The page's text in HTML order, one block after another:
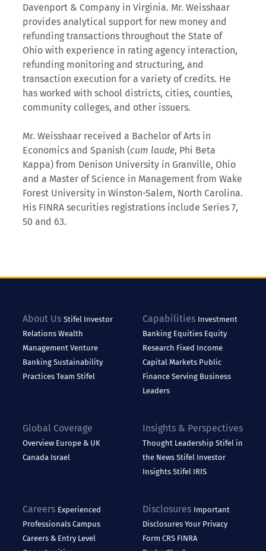
Davenport & Company in Virginia. Mr. Weisshaar
provides analytical support for new money and
refunding transactions throughout the State of
Ohio with experience in rating agency interaction,
refunding monitoring and structuring, and
transaction execution for a variety of credits. He
has worked with school districts, cities, counties,
community colleges, and other issuers.
Mr. Weisshaar received a Bachelor of Arts in
Economics and Spanish (cum laude, Phi Beta
Kappa) from Denison University in Granville, Ohio
and a Master of Science in Management from Wake
Forest University in Winston-Salem, North Carolina.
His FINRA securities registrations include Series 7,
50 and 63.
About Us Stifel Investor
RelationsWealth
ManagementVenture
BankingSustainability
PracticesTeam Stifel
Capabilities Investment
Banking Equities Equity
Research Fixed Income
Capital Markets Public
Finance Serving Business
Leaders
Global Coverage
Overview Europe & UK
Canada Israel
Insights & Perspectives
Thought Leadership Stifel in
the News Stifel Investor
Insights Stifel IRIS
Careers Experienced
ProfessionalsCampus
Careers & Entry Level
Disclosures Important
Disclosures Your Privacy
Form CRS FINRA